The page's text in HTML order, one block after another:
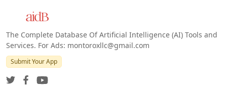
The Complete Database Of Artificial Intelligence (AI) Tools and
Services. For Ads: montoroxllc@gmail.com
Submit Your App